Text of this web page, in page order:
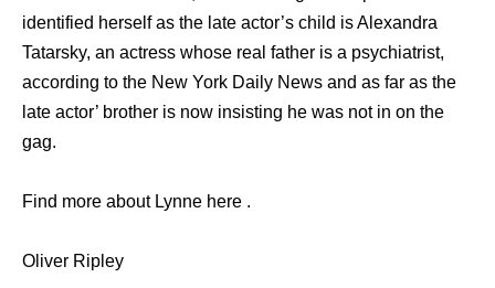
identified herself as the late actor’s child is Alexandra
Tatarsky, an actress whose real father is a psychiatrist,
according to the New York Daily News and as far as the
late actor’ brother is now insisting he was not in on the
gag.
Find more about Lynne here .
Oliver Ripley